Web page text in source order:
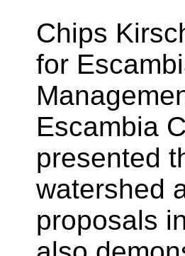
Chips
for
Escambia
presented
watershed
proposals